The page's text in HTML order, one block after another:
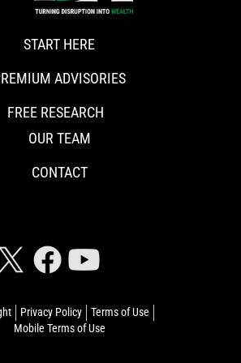
Privacy Policy
Terms of Use
Mobile Terms of Use
START HERE
ADVISORIES
FREE RESEARCH
OUR TEAM
CONTACT